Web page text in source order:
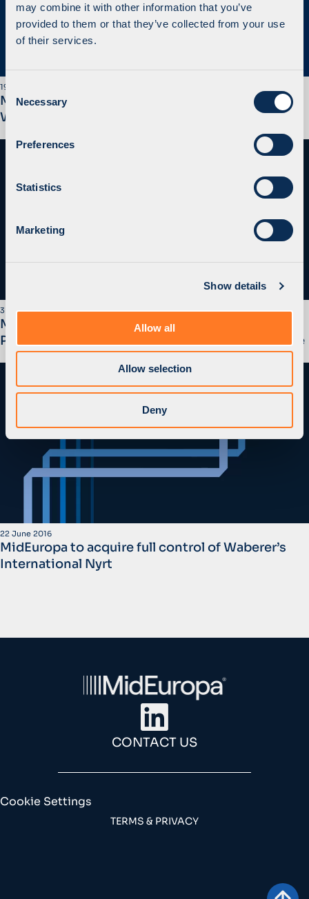
may combine it with other information that you’ve
provided to them or that they’ve collected from your use
of their services.
C
o
n
s
i
n
Necessary
Preferences
Statistics
Marketing
Show details
Allow all
Allow selection
Deny
19 October 2020
MidEuropa Agrees to Sell its Equity Interest in
Waberer’s
3 July 2017
MidEuropa Lists Waberer’s Through an Initial
Public Offering on the Budapest Stock Exchange
22 June 2016
MidEuropa to acquire full control of Waberer’s
International Nyrt
CONTACT US
Cookie Settings
TERMS & PRIVACY